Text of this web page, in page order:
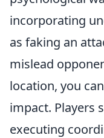
incorporating
as faking an
mislead
location, you
impact. Players
executing